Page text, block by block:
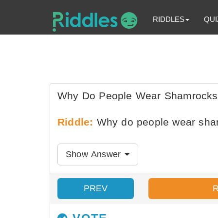
RIDDLES
Why Do People Wear
Riddle: Why do people wear
Show Answer
PREV